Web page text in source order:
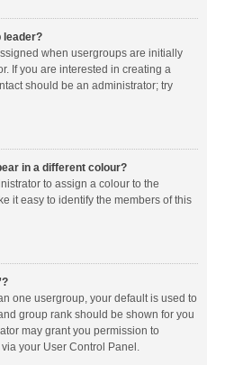
leader?
when usergroups are initially
If you are interested in creating a
should be an administrator; try
in a different colour?
to assign a colour to the
it easy to identify the members of this
one usergroup, your default is used to
group rank should be shown for you
may grant you permission to
your User Control Panel.